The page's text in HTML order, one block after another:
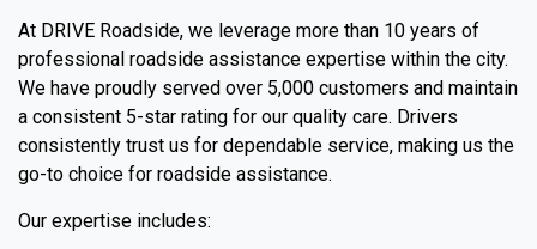
At DRIVE Roadside, we leverage more than 10 years of
professional roadside assistance expertise within the city.
We have proudly served over 5,000 customers and maintain
a consistent 5-star rating for our quality care. Drivers
consistently trust us for dependable service, making us the
go-to choice for roadside assistance.
Our expertise includes: